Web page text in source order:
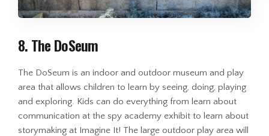
8. The DoSeum
The DoSeum is an indoor and outdoor museum and play
area that allows children to learn by seeing, doing, playing
and exploring. Kids can do everything from learn about
communication at the spy academy exhibit to learn about
storymaking at Imagine It! The large outdoor play area will